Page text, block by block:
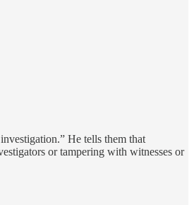
He tells them that
or tampering with witnesses or